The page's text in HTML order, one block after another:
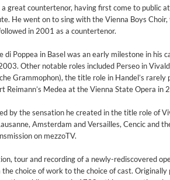
great countertenor, having first come to public
He went on to sing with the Vienna Boys
in 2001 as a countertenor.
Poppea in Basel was an early milestone in his
Other notable roles included Perseo in
Grammophon), the title role in Handel’s rarely
Medea at the Vienna State Opera in
by the sensation he created in the title role of
Amsterdam and Versailles, Cencic and
on mezzoTV.
tour and recording of a newly-rediscovered
choice of work to the choice of cast. Originally